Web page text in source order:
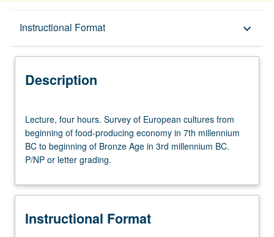
Instructional Format keyboard_arrow_down
Description
Description
four
hours.
Survey
of
cultures
beginning
Lecture, four hours. Survey of European cultures from
beginning of food-producing economy in 7th millennium
BC to beginning of Bronze Age in 3rd millennium BC.
P/NP or letter grading.
Instructional Format